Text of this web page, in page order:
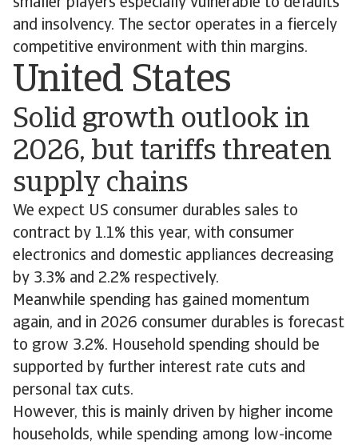
smaller players especially vulnerable to defaults
and insolvency. The sector operates in a fiercely
competitive environment with thin margins.
United States
Solid growth outlook in
2026, but tariffs threaten
supply chains
We expect US consumer durables sales to
contract by 1.1% this year, with consumer
electronics and domestic appliances decreasing
by 3.3% and 2.2% respectively.
Meanwhile spending has gained momentum
again, and in 2026 consumer durables is forecast
to grow 3.2%. Household spending should be
supported by further interest rate cuts and
personal tax cuts.
However, this is mainly driven by higher income
households, while spending among low-income